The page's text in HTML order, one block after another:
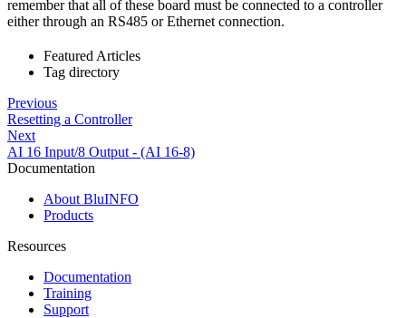
remember that all of these board must be connected to a controller
either through an RS485 or Ethernet connection.
Featured Articles
Tag directory
Previous
Resetting a Controller
Next
AI 16 Input/8 Output - (AI 16-8)
Documentation
About BluINFO
Products
Resources
Documentation
Training
Support